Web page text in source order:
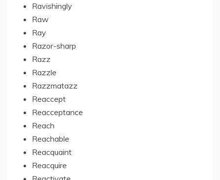
Ravishingly
Raw
Ray
Razor-sharp
Razz
Razzle
Razzmatazz
Reaccept
Reacceptance
Reach
Reachable
Reacquaint
Reacquire